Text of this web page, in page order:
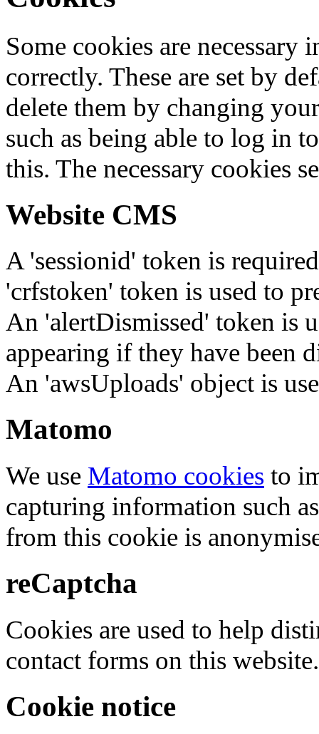
Some cookies are
correctly. These are set by
delete them by changing
such as being able to log in
this. The necessary cookies
Website CMS
A 'sessionid' token is
'crfstoken' token is used to
An 'alertDismissed' token is
appearing if they have been
An 'awsUploads' object is
Matomo
We use Matomo cookies to
capturing information such
from this cookie is
reCaptcha
Cookies are used to help
contact forms on this website.
Cookie notice